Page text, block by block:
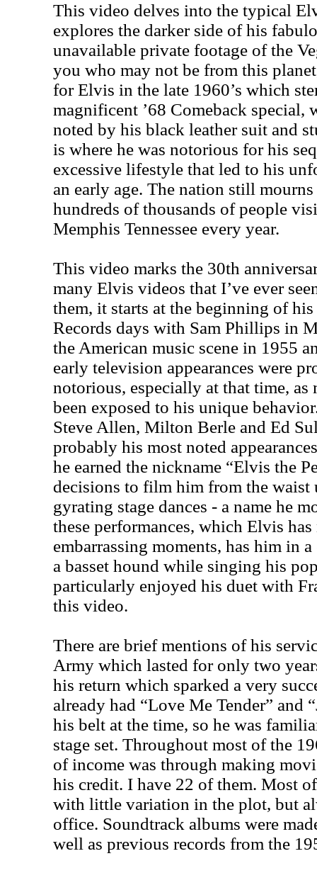
This video delves into the typical
explores the darker side of his
unavailable private footage of the
you who may not be from this
for Elvis in the late 1960’s which
magnificent ’68 Comeback special,
noted by his black leather suit and
is where he was notorious for his
excessive lifestyle that led to his
an early age. The nation still
hundreds of thousands of people
Memphis Tennessee every year.
This video marks the 30th
many Elvis videos that I’ve ever
them, it starts at the beginning of
Records days with Sam Phillips in
the American music scene in 1955
early television appearances were
notorious, especially at that time, as
been exposed to his unique
Steve Allen, Milton Berle and Ed
probably his most noted
he earned the nickname “Elvis the
decisions to film him from the waist
gyrating stage dances - a name he
these performances, which Elvis
embarrassing moments, has him in
a basset hound while singing his
particularly enjoyed his duet with
this video.
There are brief mentions of his
Army which lasted for only two
his return which sparked a very
already had “Love Me Tender” and
his belt at the time, so he was
stage set. Throughout most of the
of income was through making
his credit. I have 22 of them. Most
with little variation in the plot, but
office. Soundtrack albums were
well as previous records from the